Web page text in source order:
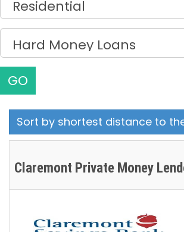
GO
Sort by shortest distance to
Claremont Private Money